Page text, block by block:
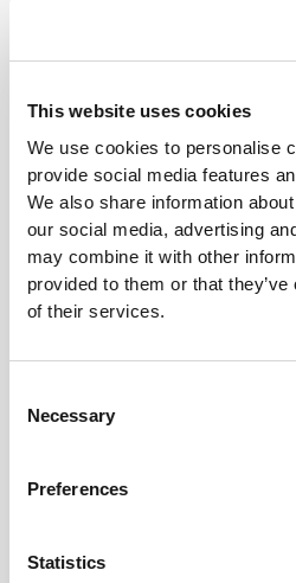
This website uses cookies
We use cookies to personalise
provide social media features
We also share information
our social media, advertising
may combine it with other
provided to them or that
of their services.
Selection
Necessary
Preferences
Statistics
GAME
Engineered with
targeted support areas to
comfortable
Soft straps that don't dig into